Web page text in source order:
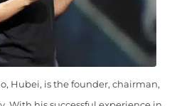
Hubei, is the founder, chairman,